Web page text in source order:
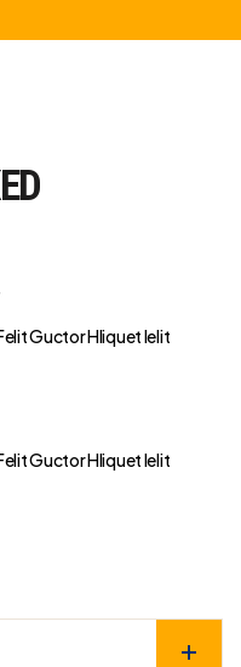
Guctor Hliquet Ielit
Guctor Hliquet Ielit